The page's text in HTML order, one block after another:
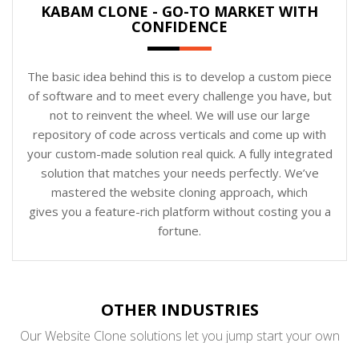
KABAM CLONE - GO-TO MARKET WITH
CONFIDENCE
The basic idea behind this is to develop a custom piece
of software and to meet every challenge you have, but
not to reinvent the wheel. We will use our large
repository of code across verticals and come up with
your custom-made solution real quick. A fully integrated
solution that matches your needs perfectly. We’ve
mastered the website cloning approach, which
gives you a feature-rich platform without costing you a
fortune.
OTHER INDUSTRIES
Our Website Clone solutions let you jump start your own